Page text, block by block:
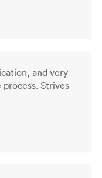
and very
Strives